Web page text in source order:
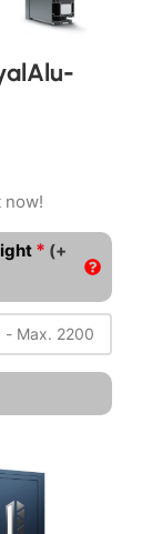
now!
* (+